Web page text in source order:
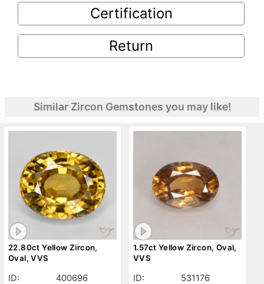
Certification
Return
Similar Zircon Gemstones you may like!
22.80ct Yellow Zircon,
Oval, VVS
ID:
400696
1.57ct Yellow Zircon, Oval,
VVS
ID:
531176